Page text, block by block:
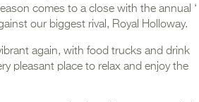
comes to a close with the annual ‘
our biggest rival, Royal Holloway.
again, with food trucks and drink
pleasant place to relax and enjoy the